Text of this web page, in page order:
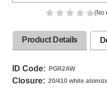
(No
Product Details
ID Code: PGR2AW
Closure: 20/410 white